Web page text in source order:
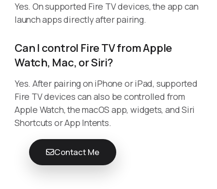
Yes. On supported Fire TV devices, the app can
launch apps directly after pairing.
Can I control Fire TV from Apple
Watch, Mac, or Siri?
Yes. After pairing on iPhone or iPad, supported
Fire TV devices can also be controlled from
Apple Watch, the macOS app, widgets, and Siri
Shortcuts or App Intents.
Contact Me